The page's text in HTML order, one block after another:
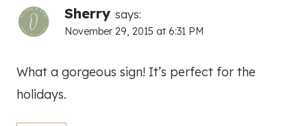
Sherry says:
November 29, 2015 at 6:31 PM
What a gorgeous sign! It’s perfect for the
holidays.